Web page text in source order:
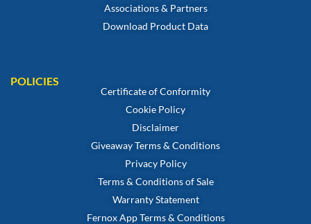
Associations & Partners
Download Product Data
POLICIES
Certificate of Conformity
Cookie Policy
Disclaimer
Giveaway Terms & Conditions
Privacy Policy
Terms & Conditions of Sale
Warranty Statement
Fernox App Terms & Conditions